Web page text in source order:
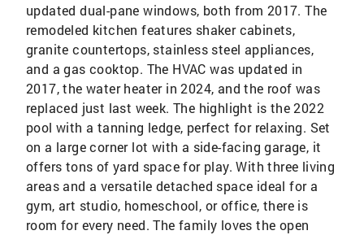
updated dual-pane windows, both from 2017. The
remodeled kitchen features shaker cabinets,
granite countertops, stainless steel appliances,
and a gas cooktop. The HVAC was updated in
2017, the water heater in 2024, and the roof was
replaced just last week. The highlight is the 2022
pool with a tanning ledge, perfect for relaxing. Set
on a large corner lot with a side-facing garage, it
offers tons of yard space for play. With three living
areas and a versatile detached space ideal for a
gym, art studio, homeschool, or office, there is
room for every need. The family loves the open